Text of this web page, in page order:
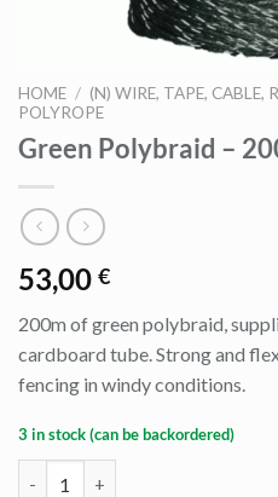
HOME / (N) WIRE, TAPE, CABLE,
POLYROPE
Green Polybraid –
53,00 €
200m of green polybraid,
cardboard tube. Strong and
fencing in windy conditions.
3 in stock (can be backordered)